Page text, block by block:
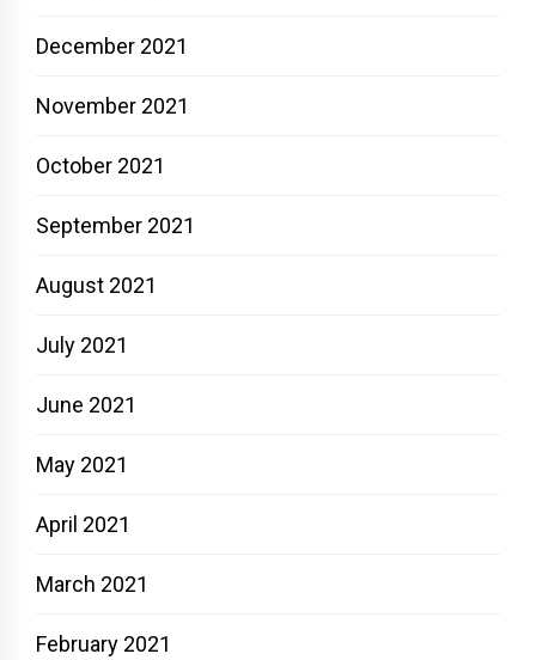
December 2021
November 2021
October 2021
September 2021
August 2021
July 2021
June 2021
May 2021
April 2021
March 2021
February 2021